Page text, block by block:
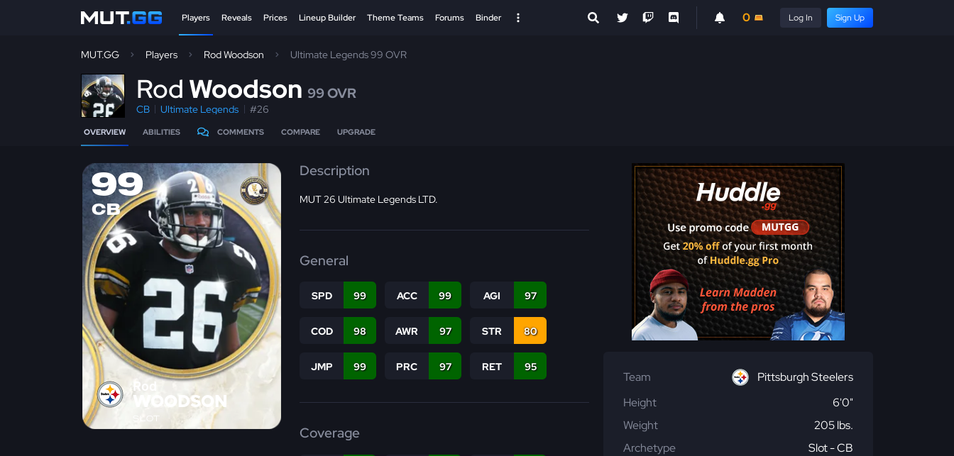
Players Reveals Prices Lineup Builder Theme Teams Forums Binder 0 Log In Sign Up
MUT.GG Players Rod Woodson Ultimate Legends 99 OVR
Rod Woodson 99 OVR
CB Ultimate Legends #26
OVERVIEW ABILITIES COMMENTS COMPARE UPGRADE
99
CB
Rod
WOODSON
SLOT
Description
MUT 26 Ultimate Legends LTD.
General
SPD 99 ACC 99 AGI 97
COD 98 AWR 97 STR 80
JMP 99 PRC 97 RET 95
Coverage
Team
Pittsburgh Steelers
Height
6'0"
Weight
205 lbs.
Archetype
Slot - CB